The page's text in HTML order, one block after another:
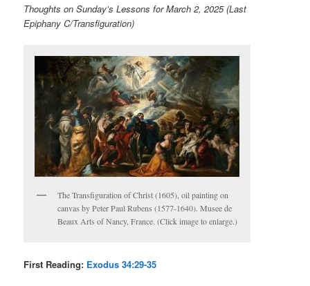
Thoughts on Sunday’s Lessons for March 2, 2025 (Last
Epiphany C/Transfiguration)
The Transfiguration of Christ (1605), oil painting on
canvas by Peter Paul Rubens (1577-1640). Musee de
Beaux Arts of Nancy, France. (Click image to enlarge.)
First Reading: Exodus 34:29-35